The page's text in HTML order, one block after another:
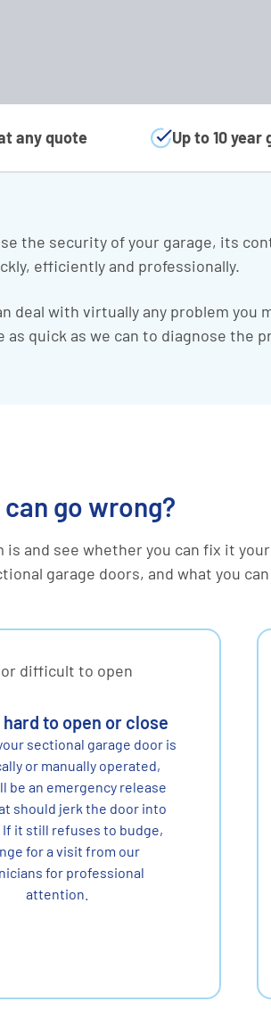
any quote Up to 10
the security of your garage, its
efficiently and professionally.
deal with virtually any problem
quick as we can to diagnose the
go wrong?
and see whether you can fix it
garage doors, and what you
hard to open or close
sectional garage door is
or manually operated,
be an emergency release
should jerk the door into
it still refuses to budge,
for a visit from our
for professional
attention.